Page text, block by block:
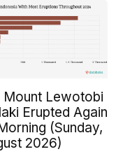
Mount Lewotobi
Erupted Again
(Sunday,
2026)